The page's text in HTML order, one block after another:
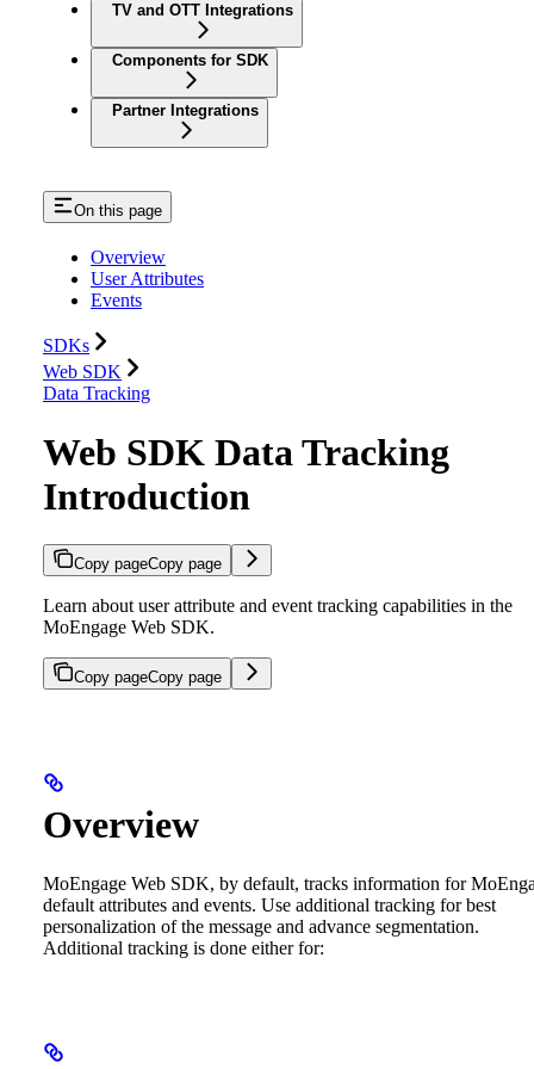
TV and OTT Integrations
Components for SDK
Partner Integrations
On this page
Overview
User Attributes
Events
SDKs
Web SDK
Data Tracking
Web SDK Data Tracking
Introduction
Copy pageCopy page
Learn about user attribute and event tracking capabilities in the
MoEngage Web SDK.
Copy pageCopy page
Overview
MoEngage Web SDK, by default, tracks information for
default attributes and events. Use additional tracking for best
personalization of the message and advance segmentation.
Additional tracking is done either for: